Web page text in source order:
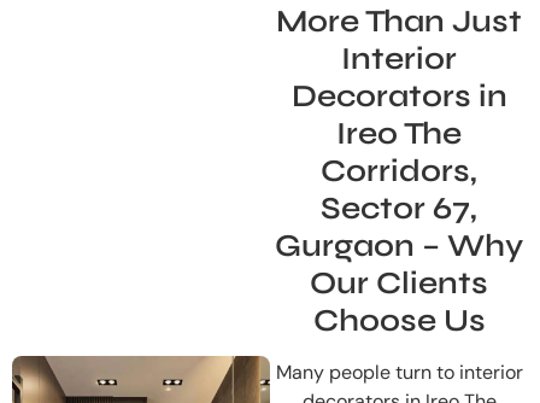
More Than Just
Interior
Decorators in
Ireo The
Corridors,
Sector 67,
Gurgaon – Why
Our Clients
Choose Us
Many people turn to interior